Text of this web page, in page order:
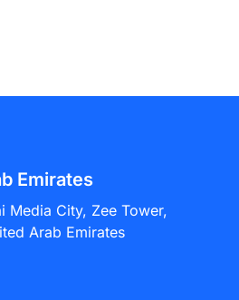
Emirates
Media City, Zee Tower,
Arab Emirates